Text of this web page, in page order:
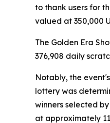
to thank users for
valued at 350,000
The Golden Era
376,908 daily
Notably, the
lottery was
winners selected
at approximately